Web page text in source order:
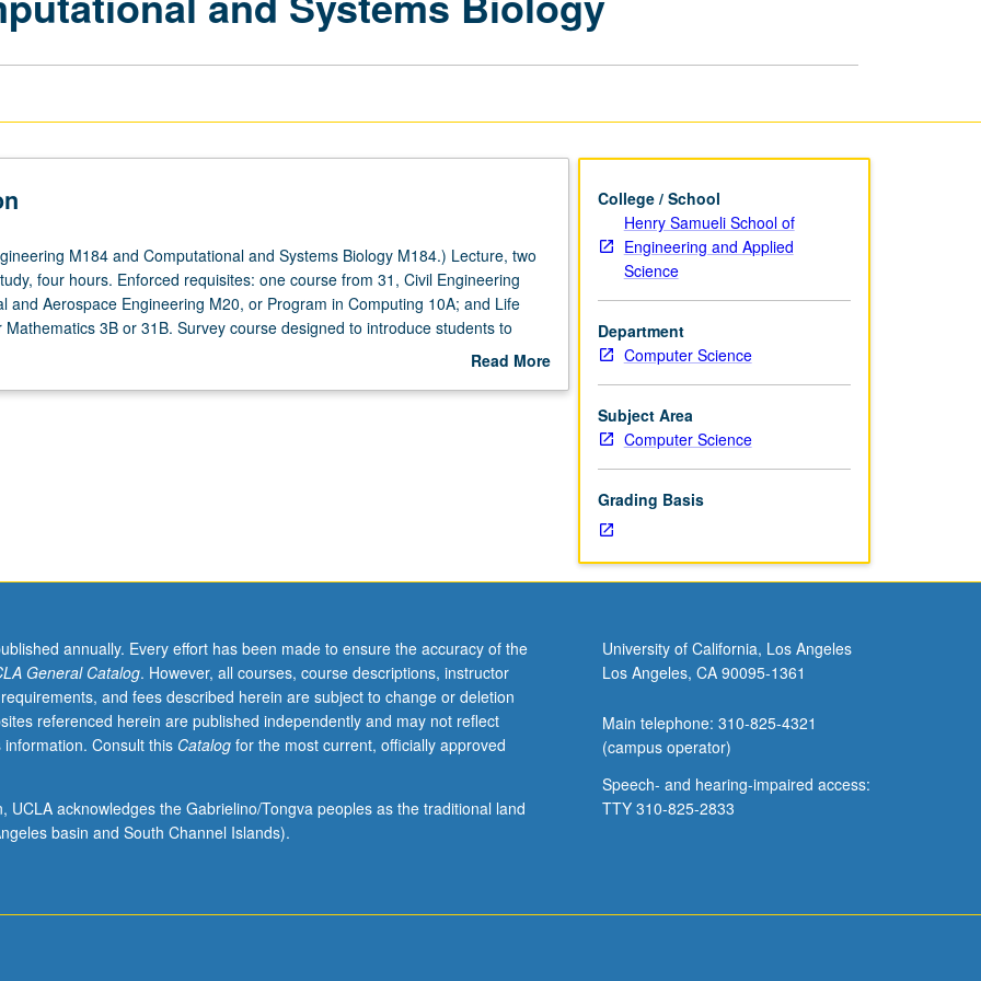
M184 and Computational and Systems Biology M184.) Lecture, two
four hours. Enforced requisites: one course from 31, Civil Engineering
and Aerospace Engineering M20, or Program in Computing 10A; and Life
Mathematics 3B or 31B. Survey course designed to introduce students to
systems modeling and computation in biology and medicine, providing
basis for focused studies by students with computational and systems
Read More
College / School
Henry Samueli School of
Engineering and Applied
Science
Department
Computer Science
Subject Area
Computer Science
Grading Basis
annually. Every effort has been made to ensure the accuracy of the
General Catalog. However, all courses, course descriptions, instructor
and fees described herein are subject to change or deletion
referenced herein are published independently and may not reflect
Consult this Catalogfor the most current, officially approved
UCLA acknowledges the Gabrielino/Tongva peoples as the traditional land
basin and South Channel Islands).
University of California, Los Angeles
Los Angeles, CA 90095-1361
Main telephone: 310-825-4321
(campus operator)
Speech- and hearing-impaired access:
TTY 310-825-2833